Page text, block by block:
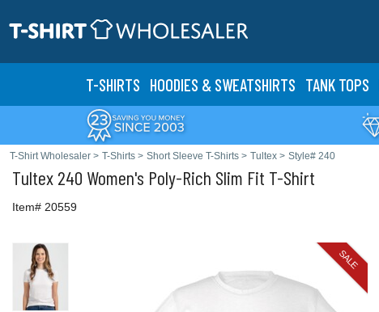
T-SHIRTS HOODIES & SWEATSHIRTS TANK TOPS
T-Shirt Wholesaler > T-Shirts > Short Sleeve T-Shirts > Tultex > Style# 240
Tultex 240 Women's Poly-Rich Slim Fit T-Shirt
Item# 20559
SALE